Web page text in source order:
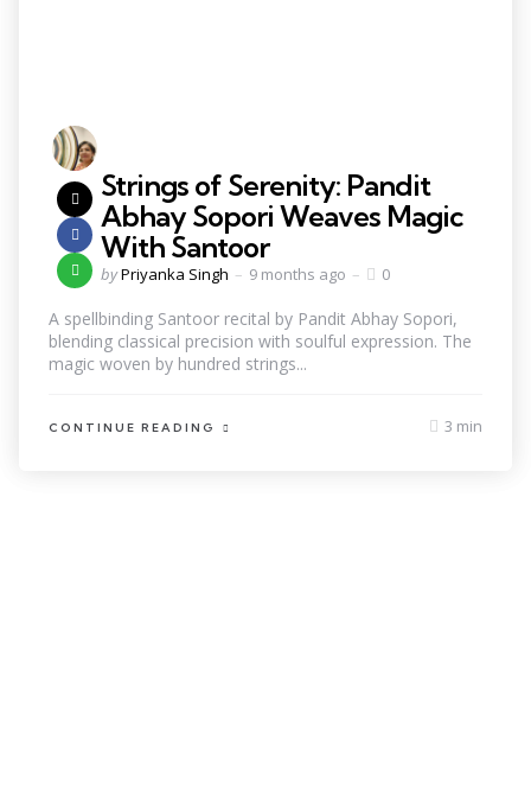
Strings of Serenity: Pandit
Abhay Sopori Weaves Magic
With Santoor
byPriyanka Singh 9 months ago 0
A spellbinding Santoor recital by Pandit Abhay Sopori,
blending classical precision with soulful expression. The
magic woven by hundred strings...
CONTINUE READING 3 min